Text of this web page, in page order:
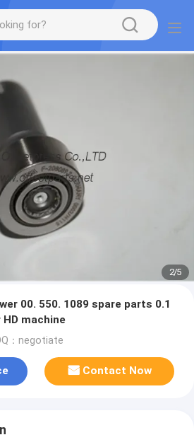
2/5
00. 550. 1089 spare parts 0.1
machine
：negotiate
Contact Now